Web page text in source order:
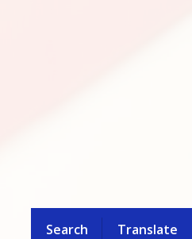
Search Translate